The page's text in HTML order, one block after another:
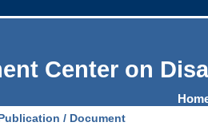
Center on
/ Document